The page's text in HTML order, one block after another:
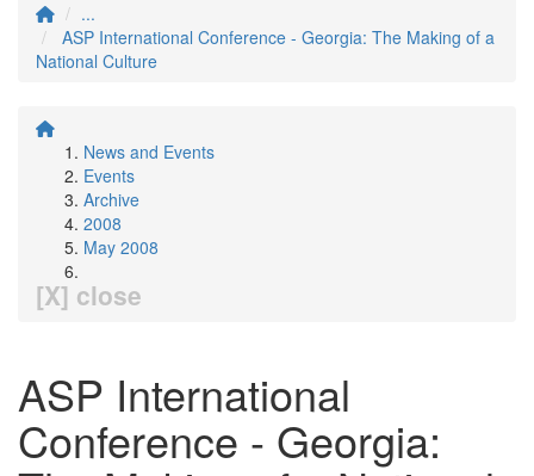
...
ASP International Conference - Georgia: The Making of a
National Culture
News and Events
Events
Archive
2008
May 2008
[X] close
ASP International
Conference - Georgia: